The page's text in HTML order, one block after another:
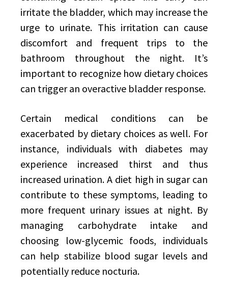
irritate the bladder, which may increase the
urge to urinate. This irritation can cause
discomfort and frequent trips to the
bathroom throughout the night. It’s
important to recognize how dietary choices
can trigger an overactive bladder response.
Certain medical conditions can be
exacerbated by dietary choices as well. For
instance, individuals with diabetes may
experience increased thirst and thus
increased urination. A diet high in sugar can
contribute to these symptoms, leading to
more frequent urinary issues at night. By
managing carbohydrate intake and
choosing low-glycemic foods, individuals
can help stabilize blood sugar levels and
potentially reduce nocturia.